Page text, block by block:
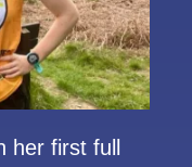
her first full